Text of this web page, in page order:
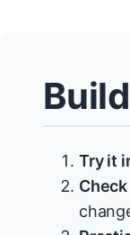
Try it